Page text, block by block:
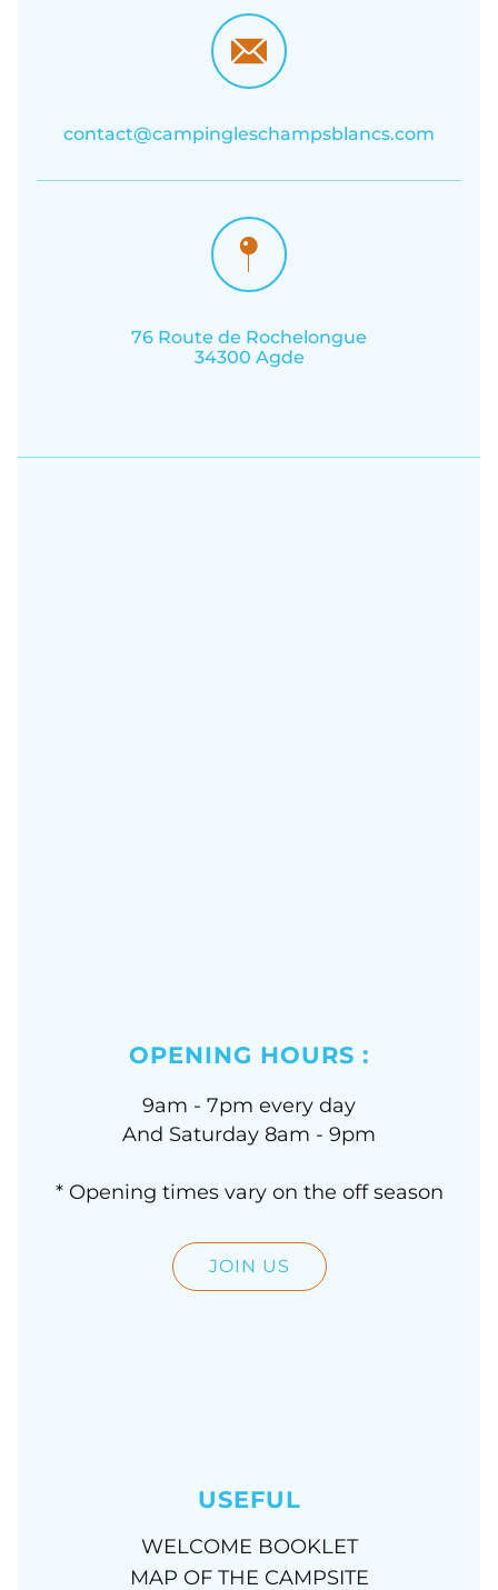
contact@campingleschampsblancs.com
76 Route de Rochelongue
34300 Agde
OPENING HOURS :
9am - 7pm every day
And Saturday 8am - 9pm
* Opening times vary on the off season
JOIN US
USEFUL
WELCOME BOOKLET
MAP OF THE CAMPSITE